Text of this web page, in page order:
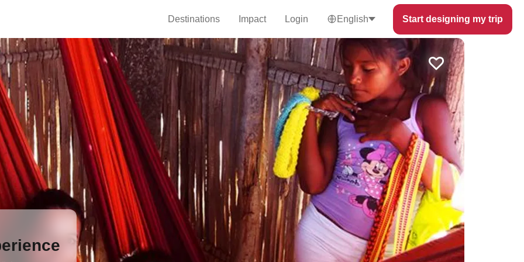
Destinations
Impact Login English Start designing my trip